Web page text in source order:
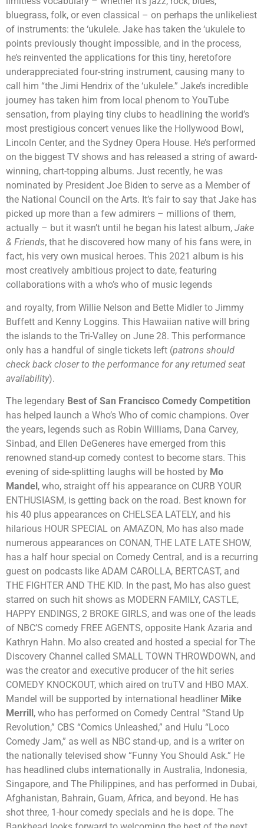
bluegrass, folk, or even classical – on perhaps the unlikeliest
of instruments: the ‘ukulele. Jake has taken the ‘ukulele to
points previously thought impossible, and in the process,
he’s reinvented the applications for this tiny, heretofore
underappreciated four-string instrument, causing many to
call him “the Jimi Hendrix of the ‘ukulele.” Jake’s incredible
journey has taken him from local phenom to YouTube
sensation, from playing tiny clubs to headlining the world’s
most prestigious concert venues like the Hollywood Bowl,
Lincoln Center, and the Sydney Opera House. He’s performed
on the biggest TV shows and has released a string of award-
winning, chart-topping albums. Just recently, he was
nominated by President Joe Biden to serve as a Member of
the National Council on the Arts. It’s fair to say that Jake has
picked up more than a few admirers – millions of them,
actually – but it wasn’t until he began his latest album, Jake
& Friends, that he discovered how many of his fans were, in
fact, his very own musical heroes. This 2021 album is his
most creatively ambitious project to date, featuring
collaborations with a who’s who of music legends
and royalty, from Willie Nelson and Bette Midler to Jimmy
Buffett and Kenny Loggins. This Hawaiian native will bring
the islands to the Tri-Valley on June 28. This performance
only has a handful of single tickets left (patrons should
check back closer to the performance for any returned seat
availability).
The legendary Best of San Francisco Comedy Competition
has helped launch a Who’s Who of comic champions. Over
the years, legends such as Robin Williams, Dana Carvey,
Sinbad, and Ellen DeGeneres have emerged from this
renowned stand-up comedy contest to become stars. This
evening of side-splitting laughs will be hosted by Mo
Mandel , who, straight off his appearance on CURB YOUR
ENTHUSIASM, is getting back on the road. Best known for
his 40 plus appearances on CHELSEA LATELY, and his
hilarious HOUR SPECIAL on AMAZON, Mo has also made
numerous appearances on CONAN, THE LATE LATE SHOW,
has a half hour special on Comedy Central, and is a recurring
guest on podcasts like ADAM CAROLLA, BERTCAST, and
THE FIGHTER AND THE KID. In the past, Mo has also guest
starred on such hit shows as MODERN FAMILY, CASTLE,
HAPPY ENDINGS, 2 BROKE GIRLS, and was one of the leads
of NBC’S comedy FREE AGENTS, opposite Hank Azaria and
Kathryn Hahn. Mo also created and hosted a special for The
Discovery Channel called SMALL TOWN THROWDOWN, and
was the creator and executive producer of the hit series
COMEDY KNOCKOUT, which aired on truTV and HBO MAX.
Mandel will be supported by international headliner Mike
Merrill , who has performed on Comedy Central “Stand Up
Revolution,” CBS “Comics Unleashed,” and Hulu “Loco
Comedy Jam,” as well as NBC stand-up, and is a writer on
the nationally televised show “Funny You Should Ask.” He
has headlined clubs internationally in Australia, Indonesia,
Singapore, and The Philippines, and has performed in Dubai,
Afghanistan, Bahrain, Guam, Africa, and beyond. He has
shot three, 1-hour comedy specials and he is dope. The